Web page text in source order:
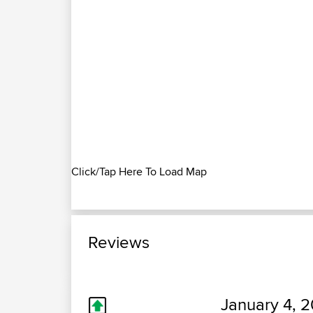
Click/Tap Here To Load Map
Reviews
January 4,